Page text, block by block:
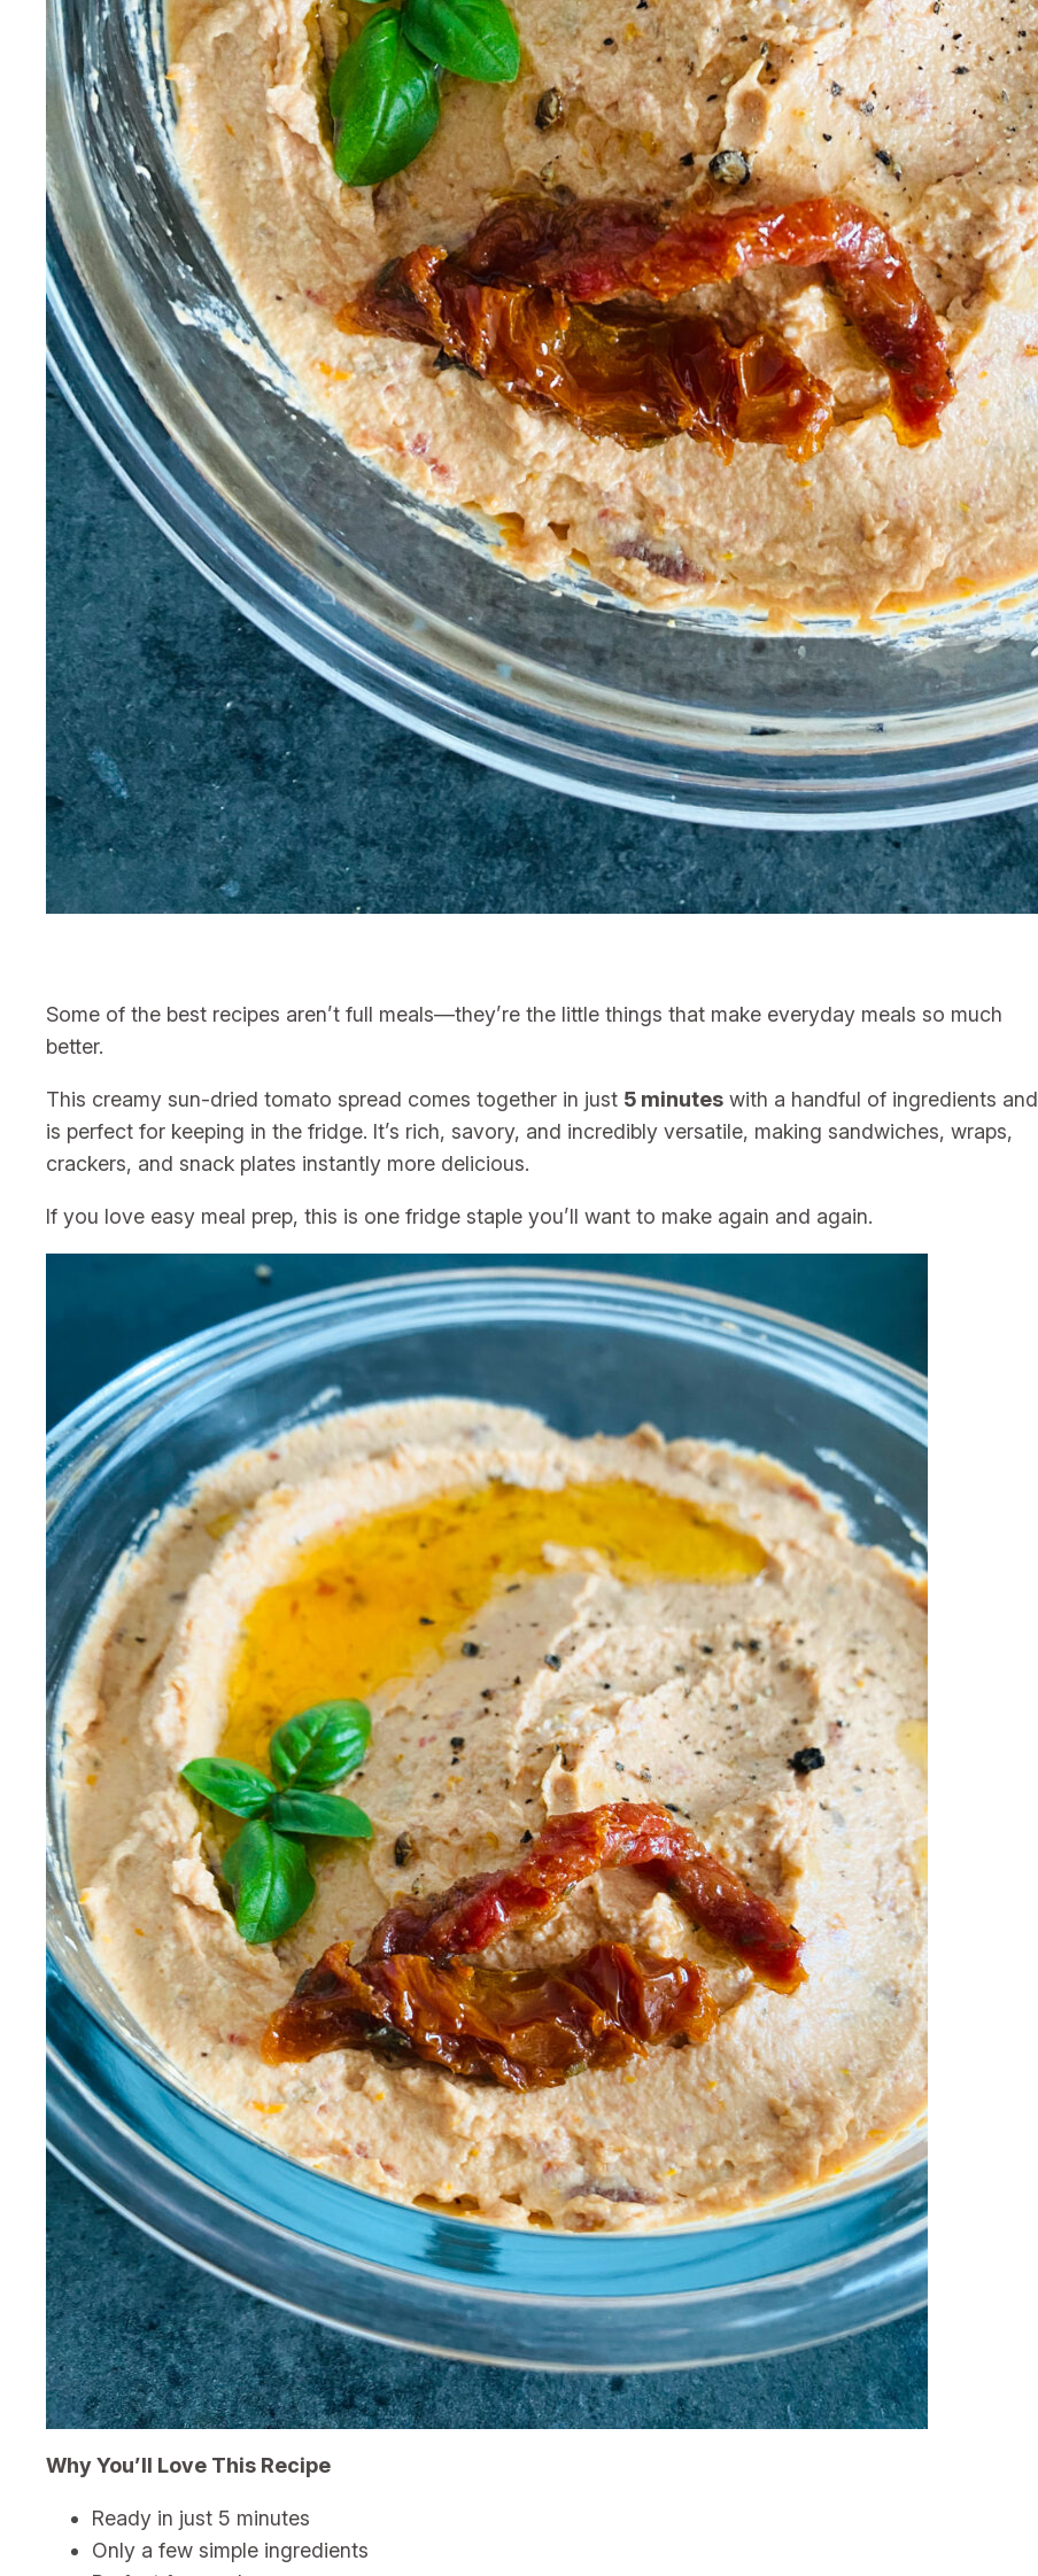
Some of the best recipes aren’t full meals—they’re the little things that make everyday meals so much
better.
This creamy sun-dried tomato spread comes together in just 5 minutes with a handful of ingredients and
is perfect for keeping in the fridge. It’s rich, savory, and incredibly versatile, making sandwiches, wraps,
crackers, and snack plates instantly more delicious.
If you love easy meal prep, this is one fridge staple you’ll want to make again and again.
Why You’ll Love This Recipe
Ready in just 5 minutes
Only a few simple ingredients